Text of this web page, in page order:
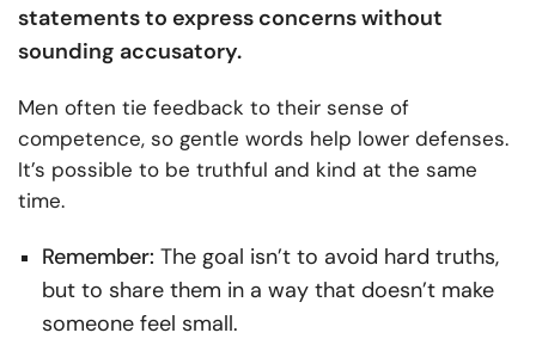
statements to express concerns without
sounding accusatory.
Men often tie feedback to their sense of
competence, so gentle words help lower defenses.
It’s possible to be truthful and kind at the same
time.
Remember: The goal isn’t to avoid hard truths,
but to share them in a way that doesn’t make
someone feel small.